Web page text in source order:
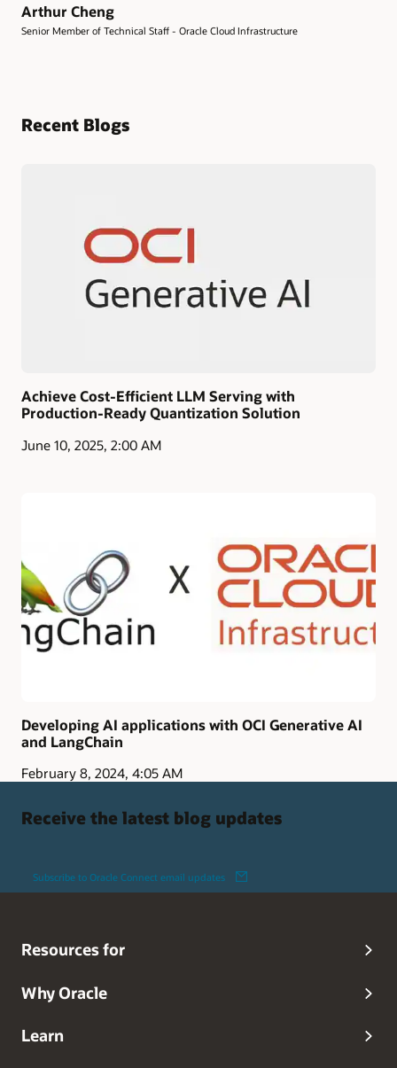
Arthur Cheng
Senior Member of Technical Staff - Oracle Cloud Infrastructure
Recent Blogs
Achieve Cost-Efficient LLM Serving with
Production-Ready Quantization Solution
June 10, 2025, 2:00 AM
Developing AI applications with OCI Generative AI
and LangChain
February 8, 2024, 4:05 AM
Receive the latest blog updates
Subscribe to Oracle Connect email updates
Resources for
Why Oracle
Learn